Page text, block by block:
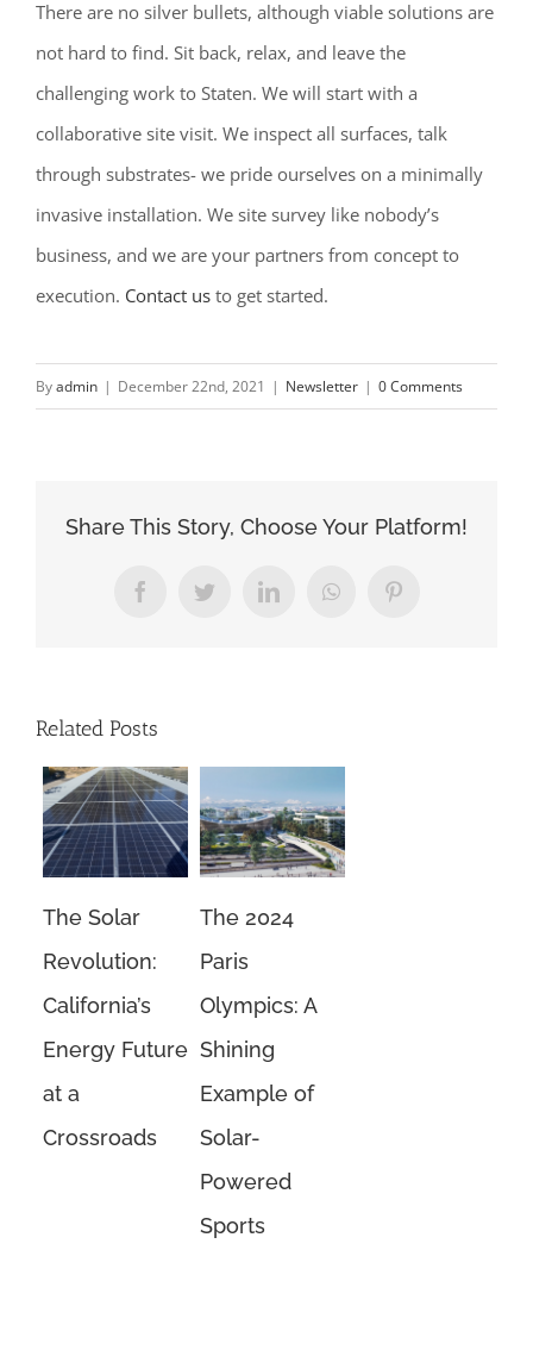
There are no silver bullets, although viable solutions are
not hard to find. Sit back, relax, and leave the
challenging work to Staten. We will start with a
collaborative site visit. We inspect all surfaces, talk
through substrates- we pride ourselves on a minimally
invasive installation. We site survey like nobody’s
business, and we are your partners from concept to
execution. Contact usto get started.
Byadmin | December 22nd, 2021 | Newsletter | 0 Comments
Share This Story, Choose Your Platform!
FacebookTwitterLinkedInWhatsApp
Related Posts
The Solar
Revolution:
California’s
Energy Future
at a
Crossroads
The 2024
Paris
Olympics: A
Shining
Example of
Solar-
Powered
Sports